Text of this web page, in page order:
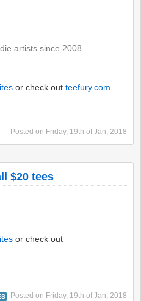
artists since 2008.
or check outteefury.com
Posted on Friday, 19th of Jan, 2018
$20 tees
or check out
Posted on Friday, 19th of Jan, 2018